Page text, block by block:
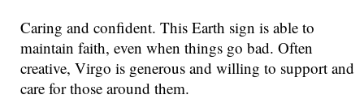
Caring and confident. This Earth sign is able to
maintain faith, even when things go bad. Often
creative, Virgo is generous and willing to support and
care for those around them.